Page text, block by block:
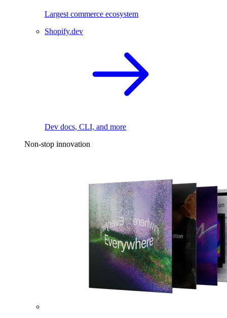
Largest commerce ecosystem
Shopify.dev
Dev docs, CLI, and more
Non-stop innovation